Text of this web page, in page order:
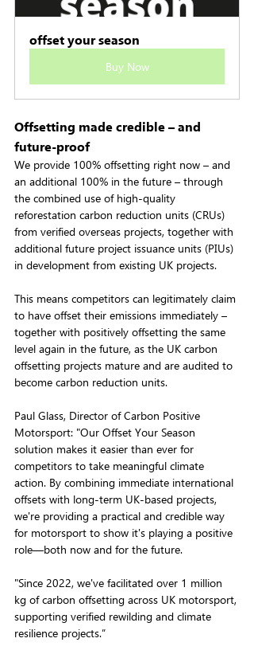
offset your season
Buy Now
Offsetting made credible – and
future-proof
We provide 100% offsetting right now – and
an additional 100% in the future – through
the combined use of high-quality
reforestation carbon reduction units (CRUs)
from verified overseas projects, together with
additional future project issuance units (PIUs)
in development from existing UK projects.
This means competitors can legitimately claim
to have offset their emissions immediately –
together with positively offsetting the same
level again in the future, as the UK carbon
offsetting projects mature and are audited to
become carbon reduction units.
Paul Glass, Director of Carbon Positive
Motorsport: "Our Offset Your Season
solution makes it easier than ever for
competitors to take meaningful climate
action. By combining immediate international
offsets with long-term UK-based projects,
we're providing a practical and credible way
for motorsport to show it's playing a positive
role—both now and for the future.
"Since 2022, we've facilitated over 1 million
kg of carbon offsetting across UK motorsport,
supporting verified rewilding and climate
resilience projects.”